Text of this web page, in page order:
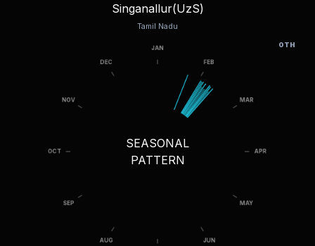
Singanallur(UzS)
Tamil Nadu
SEASONAL
PATTERN
OTH